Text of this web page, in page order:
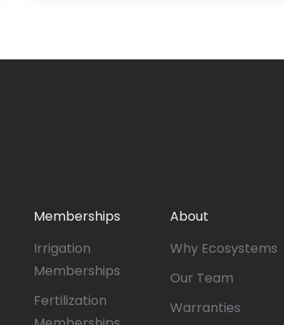
Memberships
Irrigation
Memberships
Fertilization
About
Why Ecosystems
Our Team
Warranties